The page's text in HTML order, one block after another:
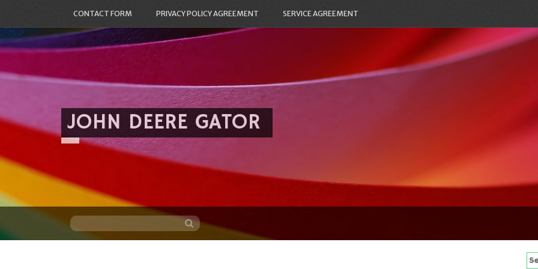
CONTACT FORM PRIVACY POLICY AGREEMENT SERVICE AGREEMENT
JOHN DEERE GATOR